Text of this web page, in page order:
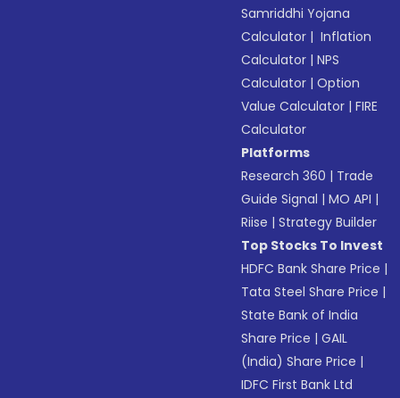
Samriddhi Yojana
Calculator | Inflation
Calculator |NPS
Calculator |Option
Value Calculator |FIRE
Calculator
Platforms
Research 360 | Trade
Guide Signal |MO API |
Riise |Strategy Builder
Top Stocks To Invest
HDFC Bank Share Price |
Tata Steel Share Price |
State Bank of India
Share Price |GAIL
(India) Share Price |
IDFC First Bank Ltd